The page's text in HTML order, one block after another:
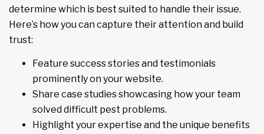
determine which is best suited to handle their issue.
Here’s how you can capture their attention and build
trust:
Feature success stories and testimonials
prominently on your website.
Share case studies showcasing how your team
solved difficult pest problems.
Highlight your expertise and the unique benefits